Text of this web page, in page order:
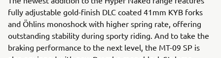
fully adjustable gold-finish DLC coated 41mm KYB forks
and Öhlins monoshock with higher spring rate, offering
outstanding stability during sporty riding. And to take the
braking performance to the next level, the MT-09 SP is